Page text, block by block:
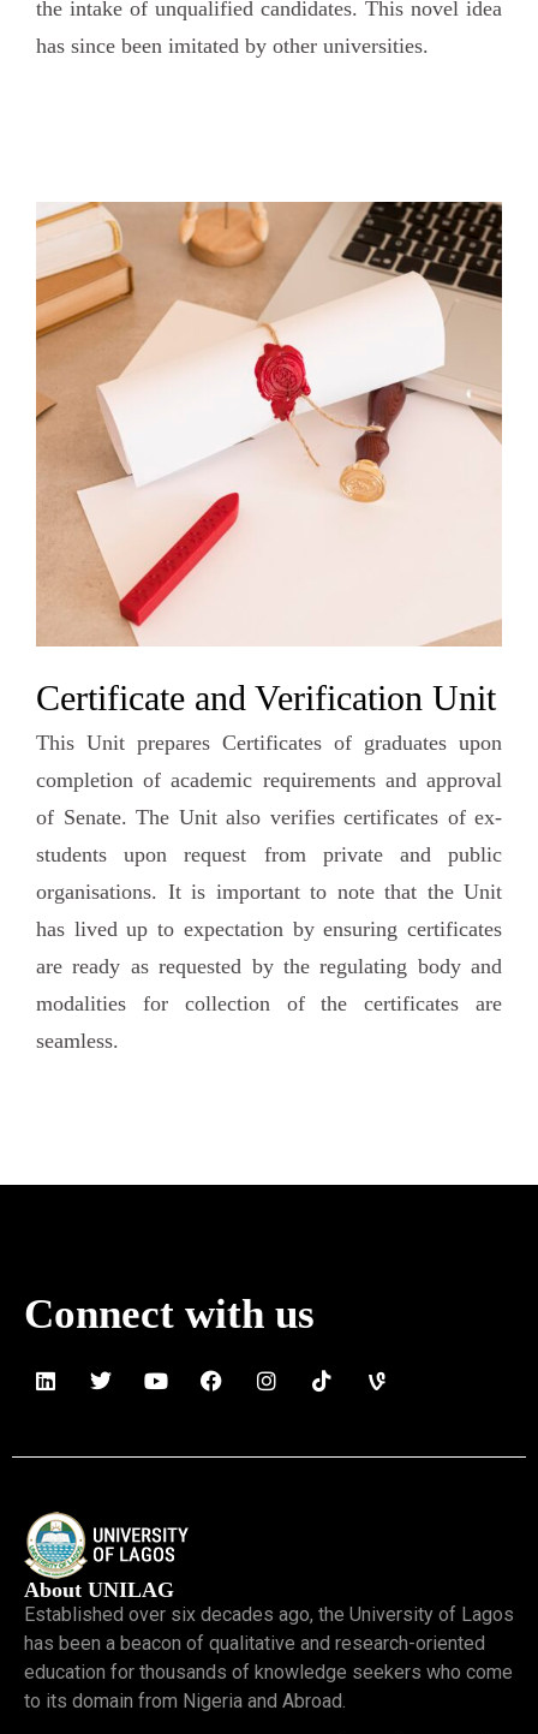
the intake of unqualified candidates. This novel idea
has since been imitated by other universities.
Certificate and Verification Unit
This Unit prepares Certificates of graduates upon
completion of academic requirements and approval
of Senate. The Unit also verifies certificates of ex-
students upon request from private and public
organisations. It is important to note that the Unit
has lived up to expectation by ensuring certificates
are ready as requested by the regulating body and
modalities for collection of the certificates are
seamless.
Connect with us
About UNILAG
Established over six decades ago, the University of Lagos
has been a beacon of qualitative and research-oriented
education for thousands of knowledge seekers who come
to its domain from Nigeria and Abroad.